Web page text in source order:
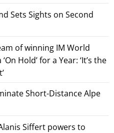
Sets Sights on Second
of winning IM World
Hold’ for a Year: ‘It’s the
Short-Distance Alpe
Siffert powers to